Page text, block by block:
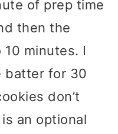
of prep time
then the
minutes. I
batter for 30
don’t
an optional